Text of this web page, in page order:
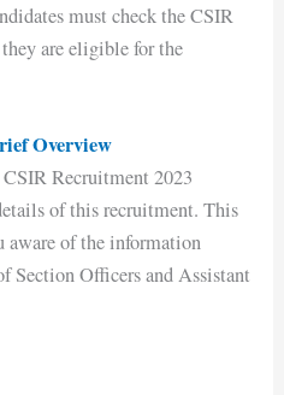
must check the CSIR
are eligible for the
Overview
Recruitment 2023
of this recruitment. This
of the information
Section Officers and Assistant